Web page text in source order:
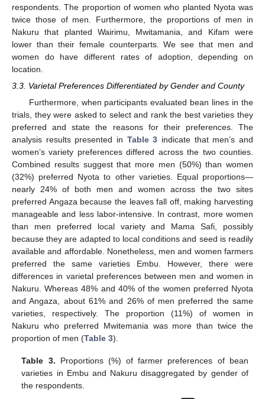
respondents. The proportion of women who planted Nyota was
twice those of men. Furthermore, the proportions of men in
Nakuru that planted Wairimu, Mwitamania, and Kifam were
lower than their female counterparts. We see that men and
women do have different rates of adoption, depending on
location.
3.3. Varietal Preferences Differentiated by Gender and County
Furthermore, when participants evaluated bean lines in the
trials, they were asked to select and rank the best varieties they
preferred and state the reasons for their preferences. The
analysis results presented in Table 3 indicate that men’s and
women’s variety preferences differed across the two counties.
Combined results suggest that more men (50%) than women
(32%) preferred Nyota to other varieties. Equal proportions—
nearly 24% of both men and women across the two sites
preferred Angaza because the leaves fall off, making harvesting
manageable and less labor-intensive. In contrast, more women
than men preferred local variety and Mama Safi, possibly
because they are adapted to local conditions and seed is readily
available and affordable. Nonetheless, men and women farmers
preferred the same varieties Embu. However, there were
differences in varietal preferences between men and women in
Nakuru. Whereas 48% and 40% of the women preferred Nyota
and Angaza, about 61% and 26% of men preferred the same
varieties, respectively. The proportion (11%) of women in
Nakuru who preferred Mwitemania was more than twice the
proportion of men (Table 3).
Table 3. Proportions (%) of farmer preferences of bean
varieties in Embu and Nakuru disaggregated by gender of
the respondents.